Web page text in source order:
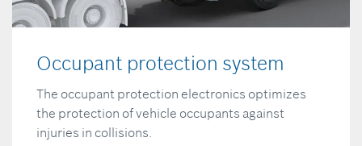
Occupant protection system
The occupant protection electronics optimizes
the protection of vehicle occupants against
injuries in collisions.